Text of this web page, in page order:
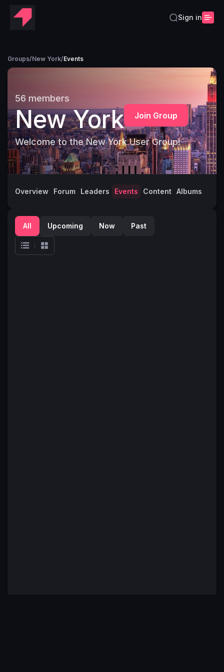
Sign in
Groups/New York/Events
56 members
New York Join Group
Welcome to the New York User Group!
Overview Forum Leaders Events Content Albums
All Upcoming Now Past